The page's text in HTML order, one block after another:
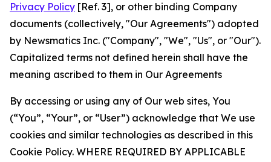
Privacy Policy [Ref. 3], or other binding Company
documents (collectively, "Our Agreements") adopted
by Newsmatics Inc. ("Company", "We", "Us", or "Our").
Capitalized terms not defined herein shall have the
meaning ascribed to them in Our Agreements
By accessing or using any of Our web sites, You
(“You”, “Your”, or “User”) acknowledge that We use
cookies and similar technologies as described in this
Cookie Policy. WHERE REQUIRED BY APPLICABLE